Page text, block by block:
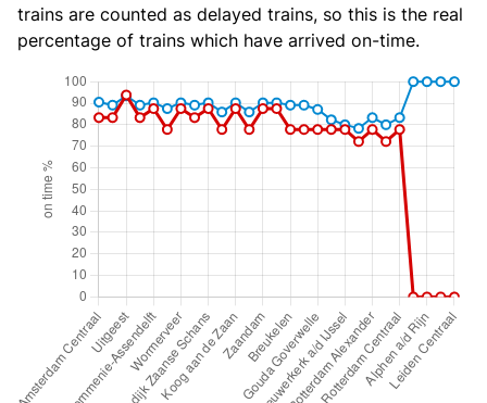
trains are counted as delayed trains, so this is the real
percentage of trains which have arrived on-time.